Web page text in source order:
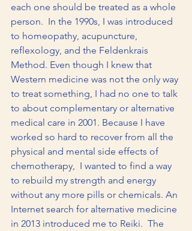
each one should be treated as a whole
person.  In the 1990s, I was introduced
to homeopathy, acupuncture,
reflexology, and the Feldenkrais
Method. Even though I knew that
Western medicine was not the only way
to treat something, I had no one to talk
to about complementary or alternative
medical care in 2001. Because I have
worked so hard to recover from all the
physical and mental side effects of
chemotherapy,  I wanted to find a way
to rebuild my strength and energy
without any more pills or chemicals. An
Internet search for alternative medicine
in 2013 introduced me to Reiki.  The